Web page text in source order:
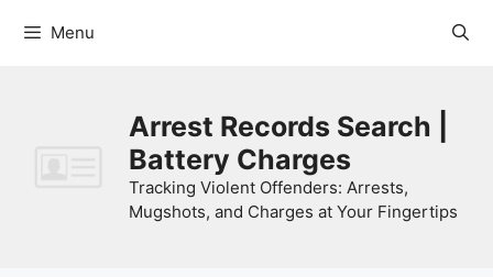
Menu
Arrest Records Search |
Battery Charges
Tracking Violent Offenders: Arrests,
Mugshots, and Charges at Your Fingertips